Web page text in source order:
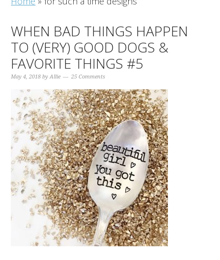
WHEN BAD THINGS HAPPEN
TO (VERY) GOOD DOGS &
FAVORITE THINGS #5
May 4, 2018 byAllie 25 Comments